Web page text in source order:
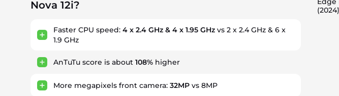
Nova 12i?
Faster CPU speed: 4 x 2.4 GHz & 4 x 1.95 GHz vs 2 x 2.4 GHz & 6 x
1.9 GHz
AnTuTu score is about 108% higher
More megapixels front camera: 32MP vs 8MP
(2024)